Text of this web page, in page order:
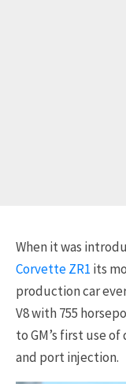
When it was
Corvette ZR1 its
production car
V8 with 755
to GM’s first use
and port injection.